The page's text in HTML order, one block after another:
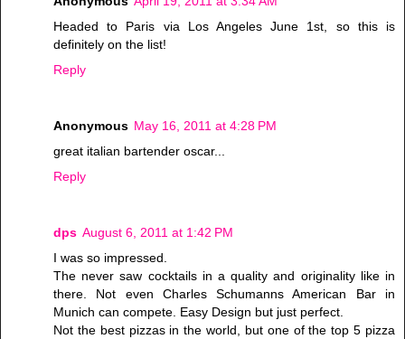
Headed to Paris via Los Angeles June 1st, so this is
definitely on the list!
Reply
Anonymous May 16, 2011 at 4:28 PM
great italian bartender oscar...
Reply
dps August 6, 2011 at 1:42 PM
I was so impressed.
The never saw cocktails in a quality and originality like in
there. Not even Charles Schumanns American Bar in
Munich can compete. Easy Design but just perfect.
Not the best pizzas in the world, but one of the top 5 pizza